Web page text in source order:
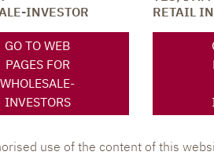
INVESTOR
GO TO WEB
PAGES FOR
WHOLESALE-
INVESTORS
RETAIL
use of the content of this
FROM…
falls by €25 billion. Price